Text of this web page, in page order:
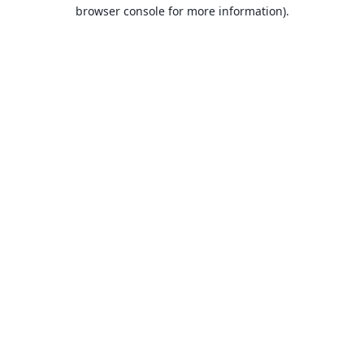
browser console for more information).